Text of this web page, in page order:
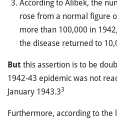
According to Alibek, the
rose from a normal figure
more than 100,000 in
the disease returned to
But this assertion is to be
1942-43 epidemic was not
January 1943.33
Furthermore, according to the